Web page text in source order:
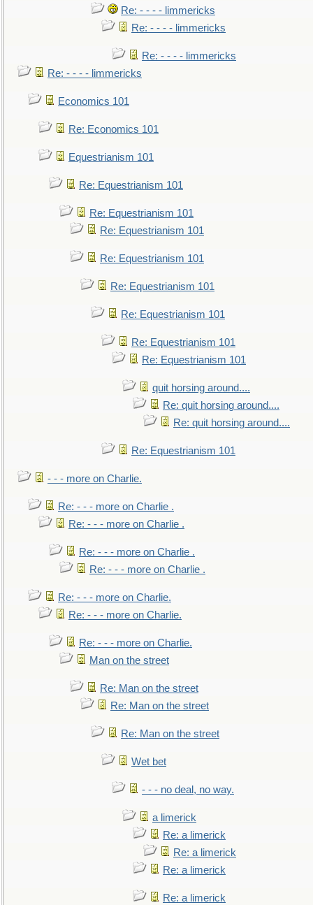
Re: - - - - limmericks
Re: - - - - limmericks
Re: - - - - limmericks
Re: - - - - limmericks
Economics 101
Re: Economics 101
Equestrianism 101
Re: Equestrianism 101
Re: Equestrianism 101
Re: Equestrianism 101
Re: Equestrianism 101
Re: Equestrianism 101
Re: Equestrianism 101
Re: Equestrianism 101
Re: Equestrianism 101
quit horsing around....
Re: quit horsing around....
Re: quit horsing around....
Re: Equestrianism 101
- - - more on Charlie.
Re: - - - more on Charlie .
Re: - - - more on Charlie .
Re: - - - more on Charlie .
Re: - - - more on Charlie .
Re: - - - more on Charlie.
Re: - - - more on Charlie.
Re: - - - more on Charlie.
Man on the street
Re: Man on the street
Re: Man on the street
Re: Man on the street
Wet bet
- - - no deal, no way.
a limerick
Re: a limerick
Re: a limerick
Re: a limerick
Re: a limerick